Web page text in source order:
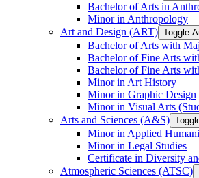
Bachelor of Arts in
Minor in Anthropology
Art and Design (ART) Toggle
Bachelor of Arts with
Bachelor of Fine Arts
Bachelor of Fine Arts
Minor in Art History
Minor in Graphic Design
Minor in Visual Arts
Arts and Sciences (A&​S)
Minor in Applied
Minor in Legal Studies
Certificate in Diversity
Atmospheric Sciences (ATSC)